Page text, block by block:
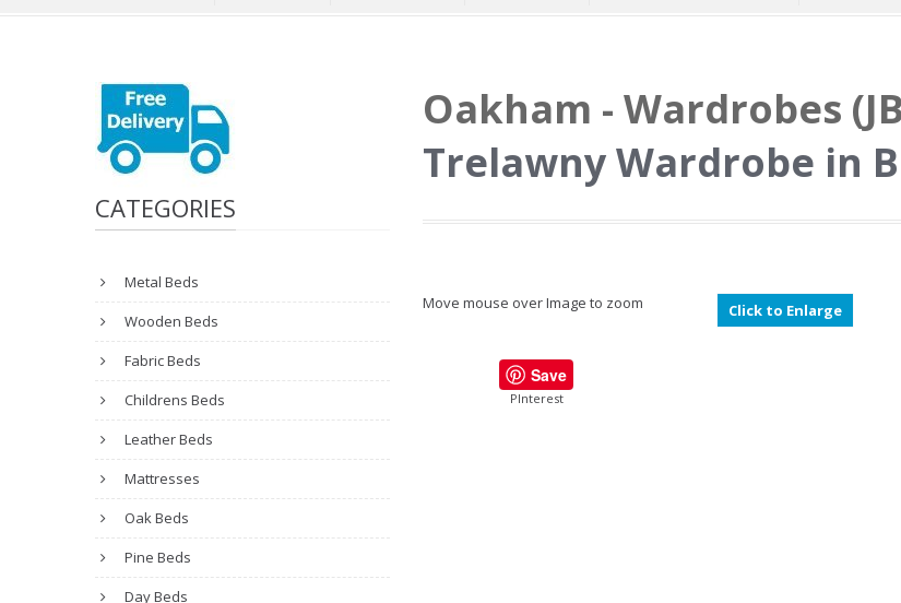
CATEGORIES
Metal Beds
Wooden Beds
Fabric Beds
Childrens Beds
Leather Beds
Mattresses
Oak Beds
Pine Beds
Day Beds
Oakham - Wardrobes
Trelawny Wardrobe in
Move mouse over Image to zoom Click to Enlarge
Save
PInterest